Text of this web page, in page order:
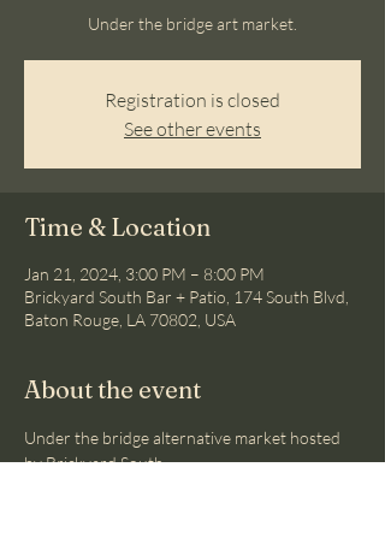
Under the bridge art market.
Registration is closed
See other events
Time & Location
Jan 21, 2024, 3:00 PM – 8:00 PM
Brickyard South Bar + Patio, 174 South Blvd,
Baton Rouge, LA 70802, USA
About the event
Under the bridge alternative market hosted
by Brickyard South.